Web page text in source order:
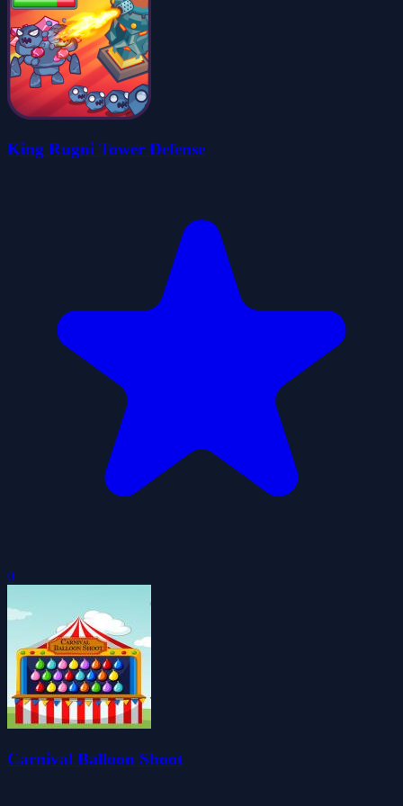
King Rugni Tower Defense
0
Carnival Balloon Shoot